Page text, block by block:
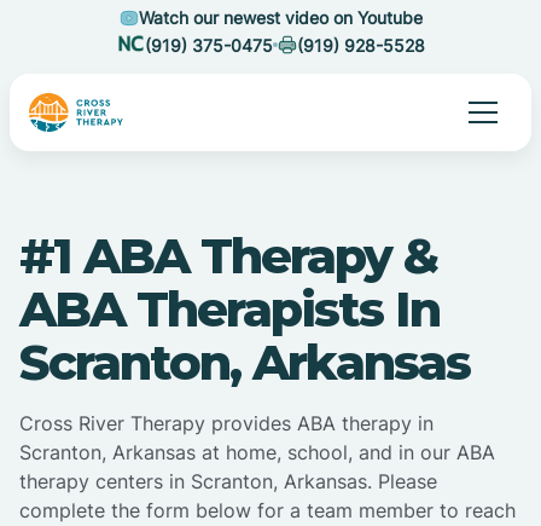
Watch our newest video on Youtube
(919) 375-0475
(919) 928-5528
#1 ABA Therapy &
ABA Therapists In
Scranton, Arkansas
Cross River Therapy provides ABA therapy in
Scranton, Arkansas at home, school, and in our ABA
therapy centers in Scranton, Arkansas. Please
complete the form below for a team member to reach